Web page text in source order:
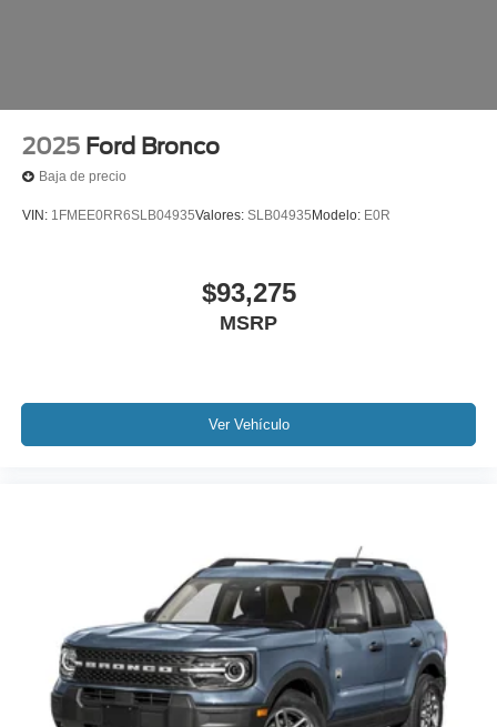
2025 Ford Bronco
Baja de precio
VIN: 1FMEE0RR6SLB04935Valores: SLB04935 Modelo: E0R
$93,275
MSRP
Ver Vehículo